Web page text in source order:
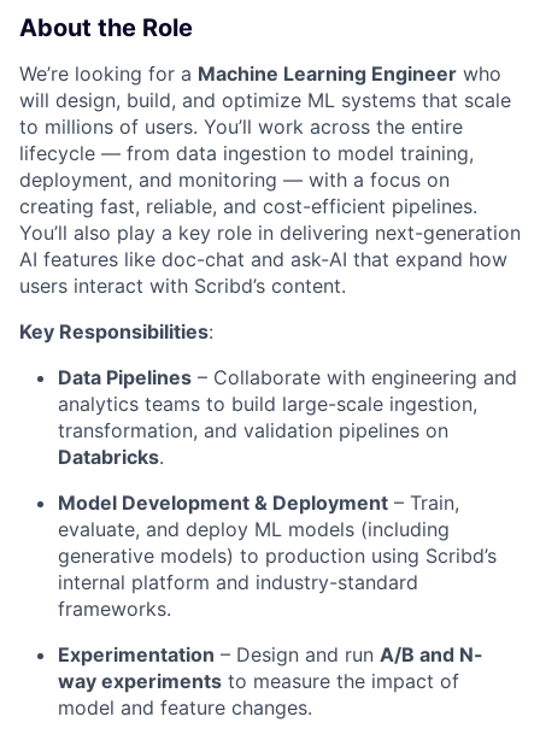
About the Role
We’re looking for a Machine Learning Engineer who
will design, build, and optimize ML systems that scale
to millions of users. You’ll work across the entire
lifecycle — from data ingestion to model training,
deployment, and monitoring — with a focus on
creating fast, reliable, and cost-efficient pipelines.
You’ll also play a key role in delivering next-generation
AI features like doc-chat and ask-AI that expand how
users interact with Scribd’s content.
Key Responsibilities:
Data Pipelines – Collaborate with engineering and
analytics teams to build large-scale ingestion,
transformation, and validation pipelines on
Databricks.
Model Development & Deployment – Train,
evaluate, and deploy ML models (including
generative models) to production using Scribd’s
internal platform and industry-standard
frameworks.
Experimentation – Design and run A/B and N-
way experiments to measure the impact of
model and feature changes.